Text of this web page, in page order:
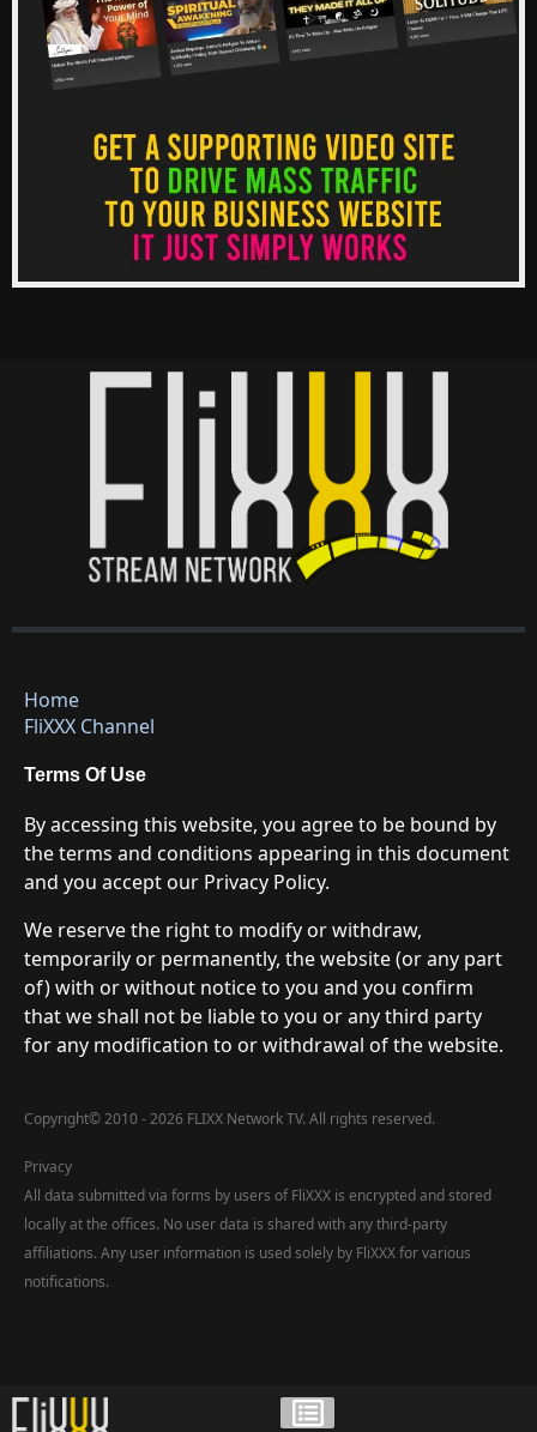
Home
FliXXX Channel
Terms Of Use
By accessing this website, you agree to be bound by
the terms and conditions appearing in this document
and you accept our Privacy Policy.
We reserve the right to modify or withdraw,
temporarily or permanently, the website (or any part
of) with or without notice to you and you confirm
that we shall not be liable to you or any third party
for any modification to or withdrawal of the website.
Copyright©2010 - 2026 FLIXX Network TV. All rights reserved.
Privacy
All data submitted via forms by users of FliXXX is encrypted and stored
locally at the offices. No user data is shared with any third-party
affiliations. Any user information is used solely by FliXXX for various
notifications.